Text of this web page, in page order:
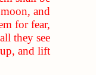
and
for fear,
they see
and lift